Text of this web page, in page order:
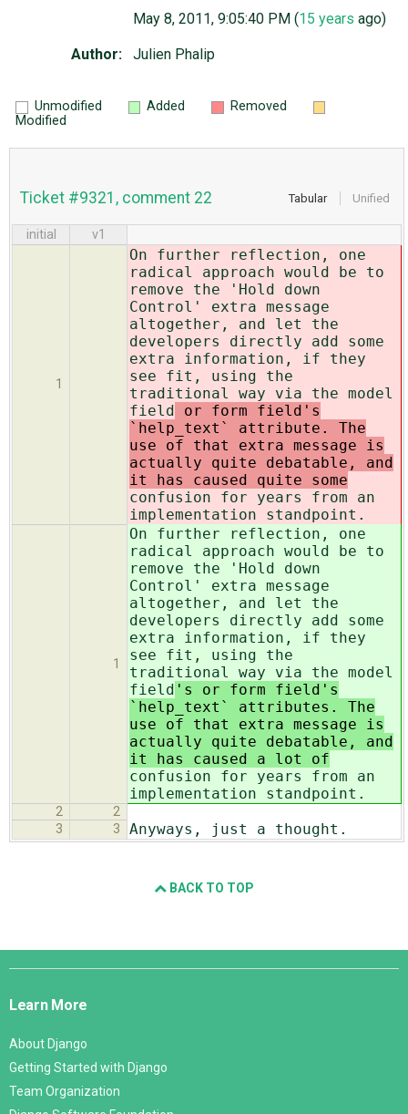
May 8, 2011, 9:05:40 PM (15 years ago)
Author: Julien Phalip
Unmodified Added
Removed
Modified
Tabular Unified
Ticket #9321, comment 22
initial v1
1
On further reflection, one
radical approach would be to
remove the 'Hold down
Control' extra message
altogether, and let the
developers directly add some
extra information, if they
see fit, using the
traditional way via the model
field or form field's
`help_text` attribute. The
use of that extra message is
actually quite debatable, and
it has caused quite some
confusion for years from an
implementation standpoint.
1
On further reflection, one
radical approach would be to
remove the 'Hold down
Control' extra message
altogether, and let the
developers directly add some
extra information, if they
see fit, using the
traditional way via the model
field 's or form field's
`help_text` attributes. The
use of that extra message is
actually quite debatable, and
it has caused a lot of
confusion for years from an
implementation standpoint.
2
2
3
3 Anyways, just a thought.
BACK TO TOP
Django
Learn More
About Django
Getting Started with Django
Team Organization